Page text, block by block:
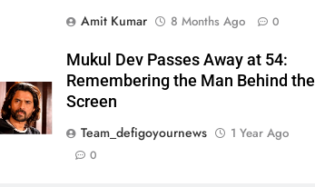
Amit Kumar
8 Months Ago 0
Mukul Dev Passes Away at 54:
Remembering the Man Behind the
Screen
Team_defigoyournews
1 Year Ago
0